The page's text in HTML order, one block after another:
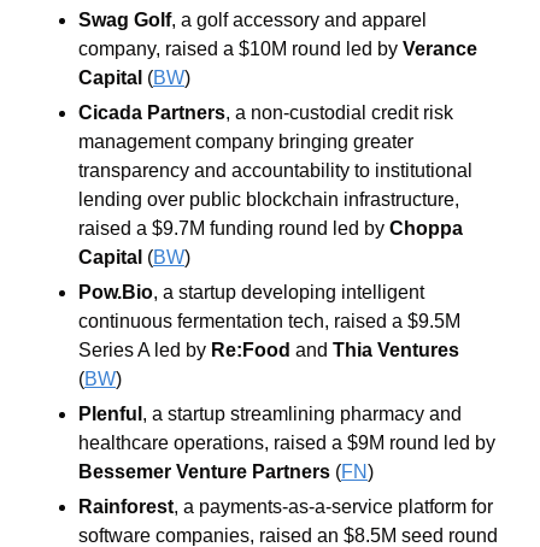
Swag Golf, a golf accessory and apparel
company, raised a $10M round led by Verance
Capital (BW)
Cicada Partners, a non-custodial credit risk
management company bringing greater
transparency and accountability to institutional
lending over public blockchain infrastructure,
raised a $9.7M funding round led by Choppa
Capital (BW)
Pow.Bio, a startup developing intelligent
continuous fermentation tech, raised a $9.5M
Series A led by Re:Food and Thia Ventures
(BW)
Plenful , a startup streamlining pharmacy and
Bessemer Venture Partners (FN)
Rainforest, a payments-as-a-service platform for
software companies, raised an $8.5M seed round